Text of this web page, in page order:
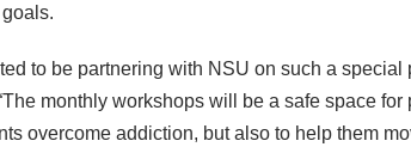
to be partnering with NSU on such a
monthly workshops will be a safe space
overcome addiction, but also to help them